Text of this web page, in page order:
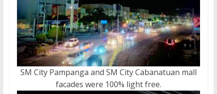
SM City Pampanga and SM City Cabanatuan mall
facades were 100% light free.